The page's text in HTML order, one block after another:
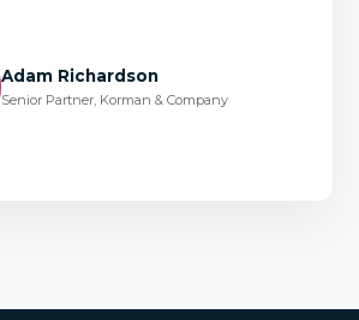
Adam Richardson
Senior Partner, Korman & Company